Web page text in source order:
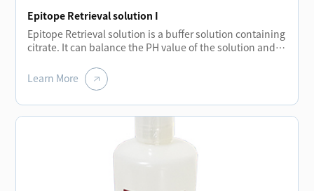
Epitope Retrieval solution I
Epitope Retrieval solution is a buffer solution containing
citrate. It can balance the PH value of the solution and
embedding.The elimination of these bonds restores
protein molecules and strengthens the binding of
Learn More